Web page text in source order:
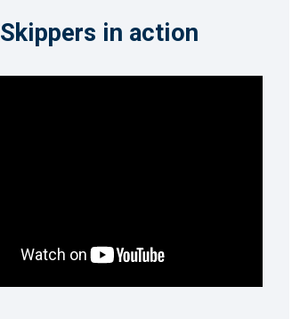
Skippers in action